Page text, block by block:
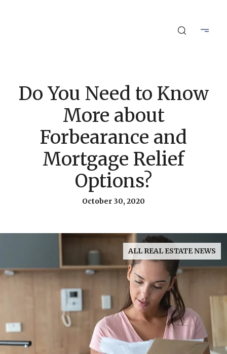
Do You Need to Know
More about
Forbearance and
Mortgage Relief
Options?
October 30, 2020
ALL REAL ESTATE NEWS